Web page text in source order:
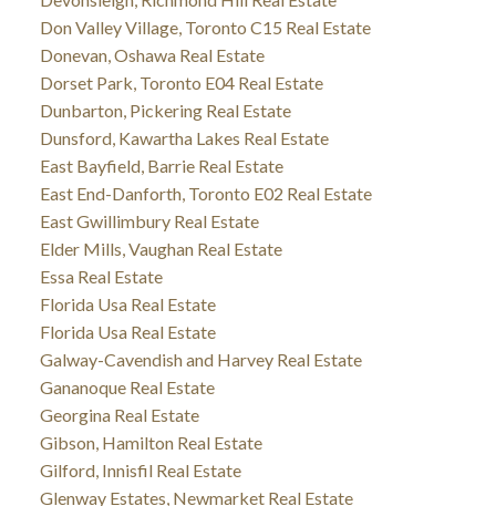
Don Valley Village, Toronto C15 Real Estate
Donevan, Oshawa Real Estate
Dorset Park, Toronto E04 Real Estate
Dunbarton, Pickering Real Estate
Dunsford, Kawartha Lakes Real Estate
East Bayfield, Barrie Real Estate
East End-Danforth, Toronto E02 Real Estate
East Gwillimbury Real Estate
Elder Mills, Vaughan Real Estate
Essa Real Estate
Florida Usa Real Estate
Florida Usa Real Estate
Galway-Cavendish and Harvey Real Estate
Gananoque Real Estate
Georgina Real Estate
Gibson, Hamilton Real Estate
Gilford, Innisfil Real Estate
Glenway Estates, Newmarket Real Estate